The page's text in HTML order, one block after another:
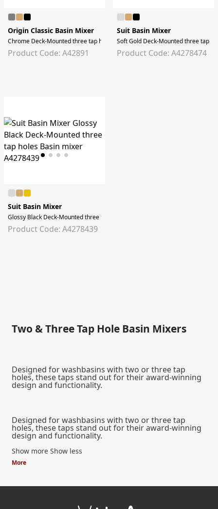
Origin Classic Basin Mixer
Chrome Deck-Mounted three tap holes basin mixer
Product Code: A42891
Suit Basin Mixer
Soft Gold Deck-Mounted three tap
Product Code: A4278474
Suit Basin Mixer
Glossy Black Deck-Mounted three tap holes Basin mixer
Product Code: A4278439
Two & Three Tap Hole Basin Mixers
Designed for washbasins with two or three tap
holes, these taps stand out for their award-winning
design and functionality.
Designed for washbasins with two or three tap
holes, these taps stand out for their award-winning
design and functionality.
Show more Show less
More